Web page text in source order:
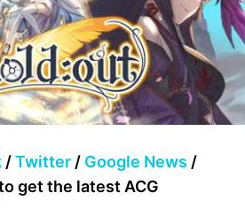
/Twitter / Google News /
get the latest ACG